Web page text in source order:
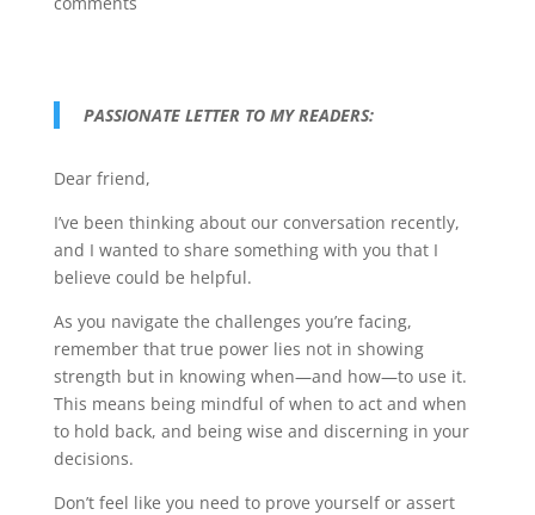
PASSIONATE LETTER TO MY READERS:
Dear friend,
I’ve been thinking about our conversation recently,
and I wanted to share something with you that I
believe could be helpful.
As you navigate the challenges you’re facing,
remember that true power lies not in showing
strength but in knowing when—and how—to use it.
This means being mindful of when to act and when
to hold back, and being wise and discerning in your
decisions.
Don’t feel like you need to prove yourself or assert